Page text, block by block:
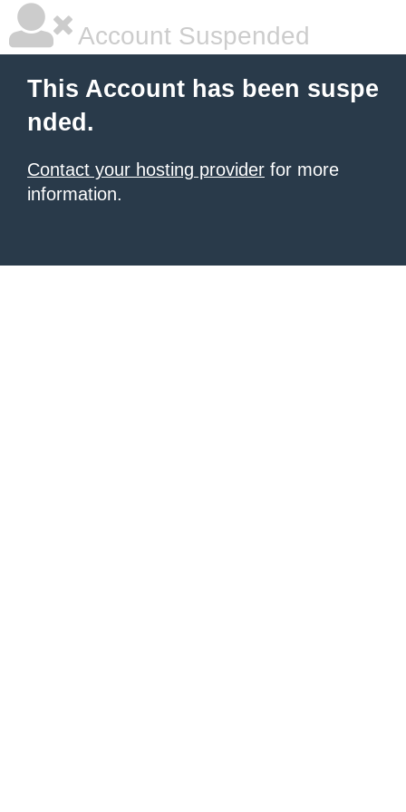
Account Suspended
This Account has been suspe
nded.
Contact your hosting provider for more
information.